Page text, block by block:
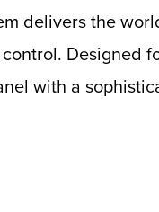
delivers the
Designed
with a